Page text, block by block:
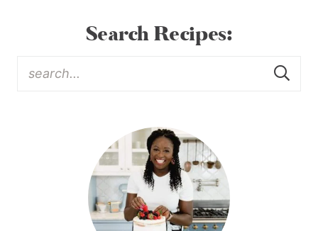
Search Recipes: